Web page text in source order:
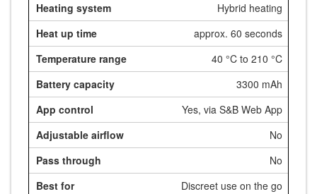
Hybrid heating
approx. 60 seconds
40 °C to 210 °C
3300 mAh
Yes, via S&B Web App
No
No
Discreet use on the go